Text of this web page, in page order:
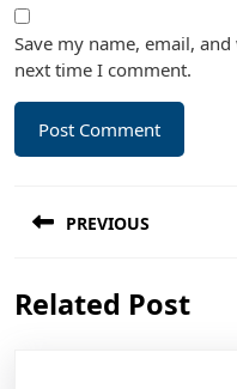
Save my name, email,
next time I comment.
navigation
PREVIOUS
post:
Related Post